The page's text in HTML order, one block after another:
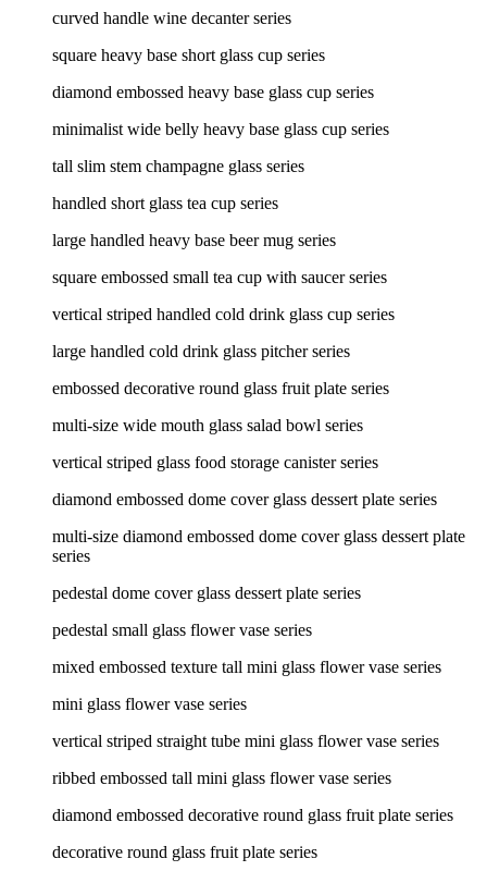
curved handle wine decanter series
square heavy base short glass cup series
diamond embossed heavy base glass cup series
minimalist wide belly heavy base glass cup series
tall slim stem champagne glass series
handled short glass tea cup series
large handled heavy base beer mug series
square embossed small tea cup with saucer series
vertical striped handled cold drink glass cup series
large handled cold drink glass pitcher series
embossed decorative round glass fruit plate series
multi-size wide mouth glass salad bowl series
vertical striped glass food storage canister series
diamond embossed dome cover glass dessert plate series
multi-size diamond embossed dome cover glass dessert plate
series
pedestal dome cover glass dessert plate series
pedestal small glass flower vase series
mixed embossed texture tall mini glass flower vase series
mini glass flower vase series
vertical striped straight tube mini glass flower vase series
ribbed embossed tall mini glass flower vase series
diamond embossed decorative round glass fruit plate series
decorative round glass fruit plate series